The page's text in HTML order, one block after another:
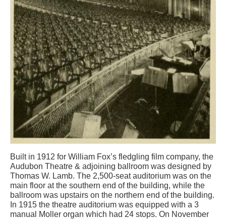
Built in 1912 for William Fox’s fledgling film company, the
Audubon Theatre & adjoining ballroom was designed by
Thomas W. Lamb. The 2,500-seat auditorium was on the
main floor at the southern end of the building, while the
ballroom was upstairs on the northern end of the building.
In 1915 the theatre auditorium was equipped with a 3
manual Moller organ which had 24 stops. On November